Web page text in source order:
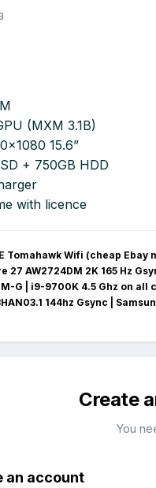
(MXM 3.1B)
15.6”
+ 750GB HDD
with licence
Tomahawk Wifi (cheap Ebay
27 AW2724DM 2K 165 Hz
G
| i9-9700K 4.5 Ghz on all
144hz Gsync |
Create
You
an account